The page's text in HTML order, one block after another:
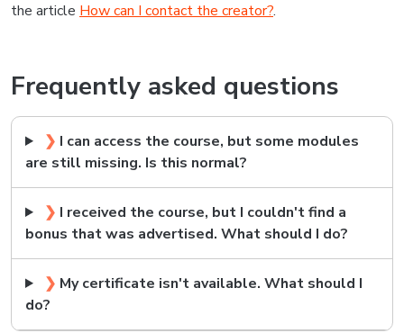
the article How can I contact the creator?.
Frequently asked questions
❯ I can access the course, but some modules
are still missing. Is this normal?
❯ I received the course, but I couldn't find a
bonus that was advertised. What should I do?
❯ My certificate isn't available. What should I
do?